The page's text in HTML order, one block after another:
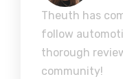
Theuth has
follow
thorough
community!